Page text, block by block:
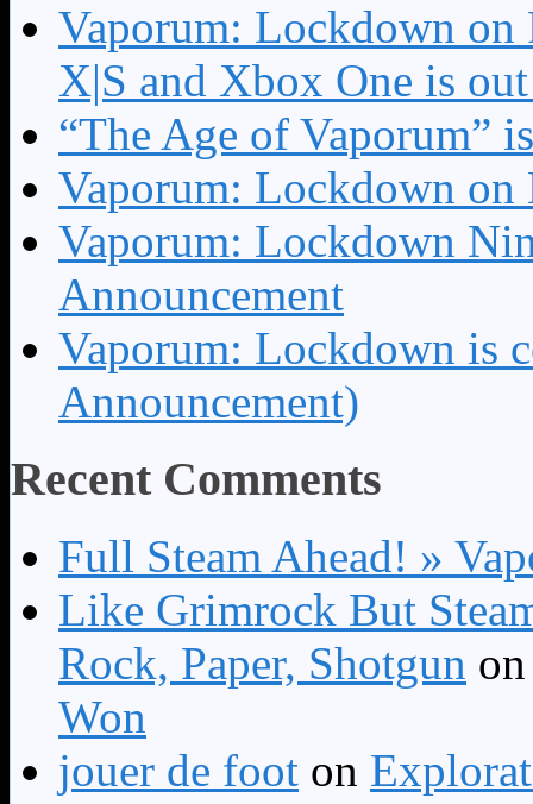
Vaporum: Lockdown
X|S and Xbox One is
“The Age of Vaporum”
Vaporum: Lockdown
Vaporum: Lockdown
Announcement
Vaporum: Lockdown is
Announcement)
Recent Comments
Full Steam Ahead! »
Like Grimrock But
Rock, Paper, Shotgun
Won
jouer de foot on